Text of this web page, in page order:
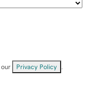
our Privacy Policy